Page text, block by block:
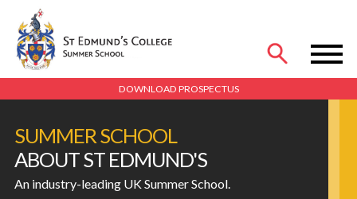
DOWNLOAD PROSPECTUS
SUMMER SCHOOL
ABOUT ST EDMUND'S
An industry-leading UK Summer School.
MENU